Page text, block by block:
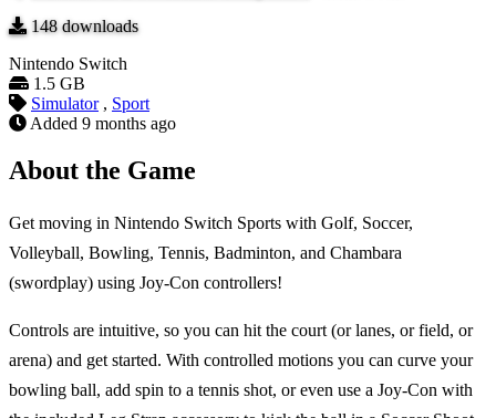
148downloads
Nintendo Switch
1.5 GB
Simulator , Sport
Added 9 months ago
About the Game
Get moving in Nintendo Switch Sports with Golf, Soccer,
Volleyball, Bowling, Tennis, Badminton, and Chambara
(swordplay) using Joy-Con controllers!
Controls are intuitive, so you can hit the court (or lanes, or field, or
arena) and get started. With controlled motions you can curve your
bowling ball, add spin to a tennis shot, or even use a Joy-Con with